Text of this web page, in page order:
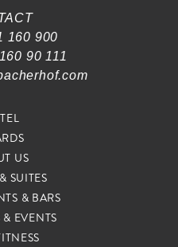
160 900
90 111
US
SUITES
& BARS
EVENTS